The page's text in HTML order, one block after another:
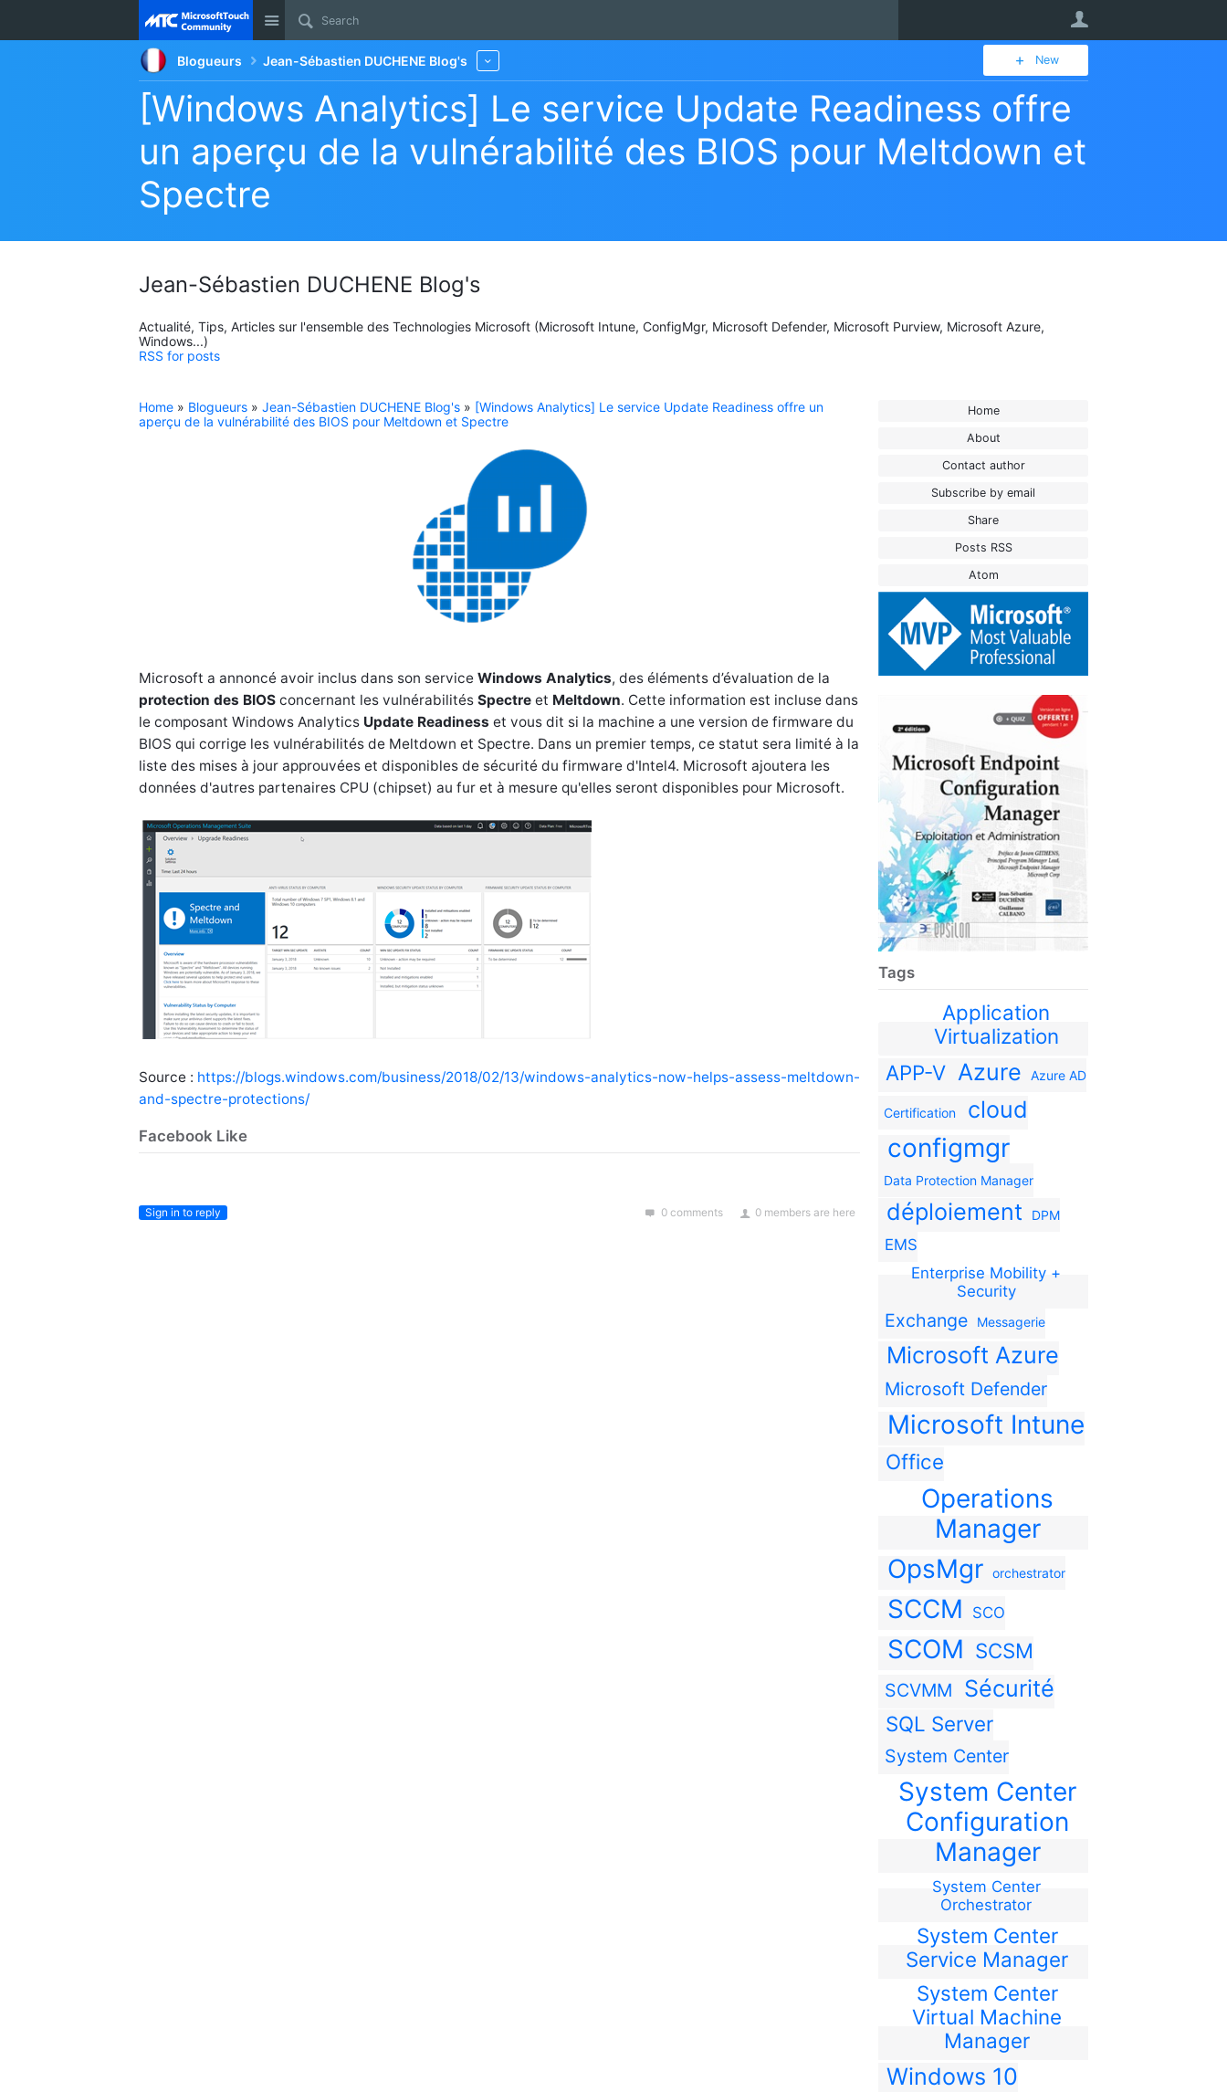
Site
Blogueurs Jean-Sébastien DUCHENE Blog's New
[Windows Analytics] Le service Update Readiness offre
un aperçu de la vulnérabilité des BIOS pour Meltdown et
Spectre
Jean-Sébastien DUCHENE Blog's
Actualité, Tips, Articles sur l'ensemble des Technologies Microsoft (Microsoft Intune, ConfigMgr, Microsoft Defender, Microsoft Purview, Microsoft Azure,
Windows...)
RSS for posts
Home
About
Contact author
Subscribe by email
Share
Posts RSS
Atom
Tags
Application
Virtualization
APP-V Azure Azure AD
Certification cloud
configmgr
Data Protection Manager
déploiement DPM
EMS
Enterprise Mobility +
Security
Exchange Messagerie
Microsoft Azure
Microsoft Defender
Microsoft Intune
Office
Operations
Manager
OpsMgr
orchestrator
SCCM SCO
SCOM SCSM
SCVMM Sécurité
SQL Server
System Center
System Center
Configuration
Manager
System Center
Orchestrator
System Center
Service Manager
System Center
Virtual Machine
Manager
Windows 10
Home » Blogueurs » Jean-Sébastien DUCHENE Blog's » [Windows Analytics] Le service Update Readiness offre un
aperçu de la vulnérabilité des BIOS pour Meltdown et Spectre
Microsoft a annoncé avoir inclus dans son service Windows Analytics, des éléments d’évaluation de la
protection des BIOS concernant les vulnérabilités Spectre et Meltdown. Cette information est incluse dans
le composant Windows Analytics Update Readiness et vous dit si la machine a une version de firmware du
BIOS qui corrige les vulnérabilités de Meltdown et Spectre. Dans un premier temps, ce statut sera limité à la
liste des mises à jour approuvées et disponibles de sécurité du firmware d'Intel4. Microsoft ajoutera les
données d'autres partenaires CPU (chipset) au fur et à mesure qu'elles seront disponibles pour Microsoft.
Source : https://blogs.windows.com/business/2018/02/13/windows-analytics-now-helps-assess-meltdown-
and-spectre-protections/
Facebook Like
0 comments 0 members are here
Sign in to reply